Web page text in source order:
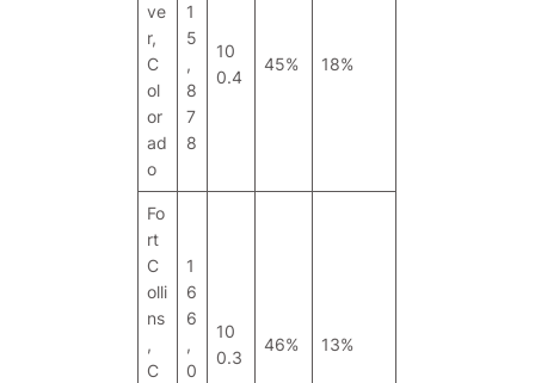
ve
r,
C
ol
or
ad
o
1
5
,
8
7
8
10
0.4
45% 18%
Fo
rt
C
olli
ns
,
C
1
6
6
,
0
10
0.3
46% 13%